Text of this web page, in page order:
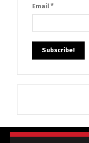
Email *